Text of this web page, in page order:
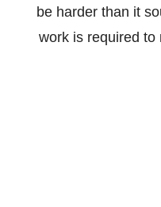
be harder than it
work is required to